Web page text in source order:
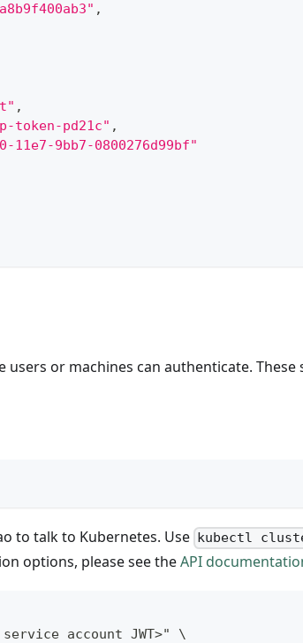
,
,
token-pd21c" ,
11e7-9bb7-0800276d99bf"
or machines can authenticate.
to talk to Kubernetes. Use kubectl
options, please see theAPI
account JWT>" \